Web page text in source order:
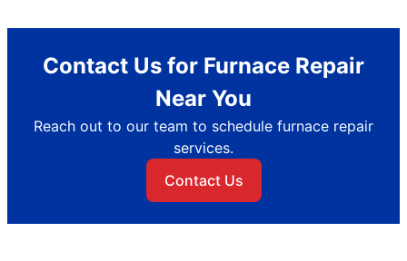
Contact Us for Furnace Repair
Near You
Reach out to our team to schedule furnace repair
services.
Contact Us